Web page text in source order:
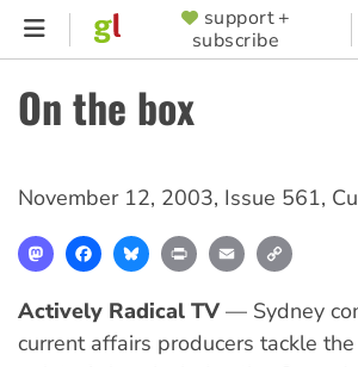
Skip
content
SUPPORTER
MENU
support +
subscribe
On the box
November 12, 2003, Issue 561,
MastodonFacebookBlueskyPrint Email
Actively Radical TV— Sydney
current affairs producers tackle